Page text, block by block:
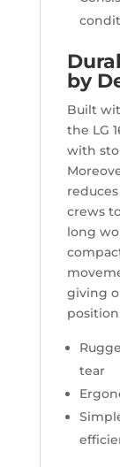
by
Built
the LG
with
crews
long
giving
tear